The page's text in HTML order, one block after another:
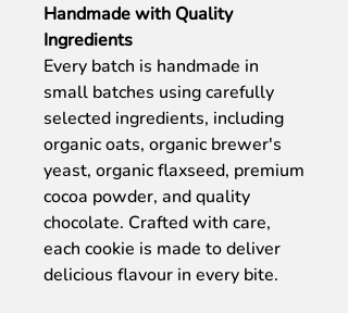
Handmade with Quality
Ingredients
Every batch is handmade in
small batches using carefully
selected ingredients, including
organic oats, organic brewer's
yeast, organic flaxseed, premium
cocoa powder, and quality
chocolate. Crafted with care,
each cookie is made to deliver
delicious flavour in every bite.